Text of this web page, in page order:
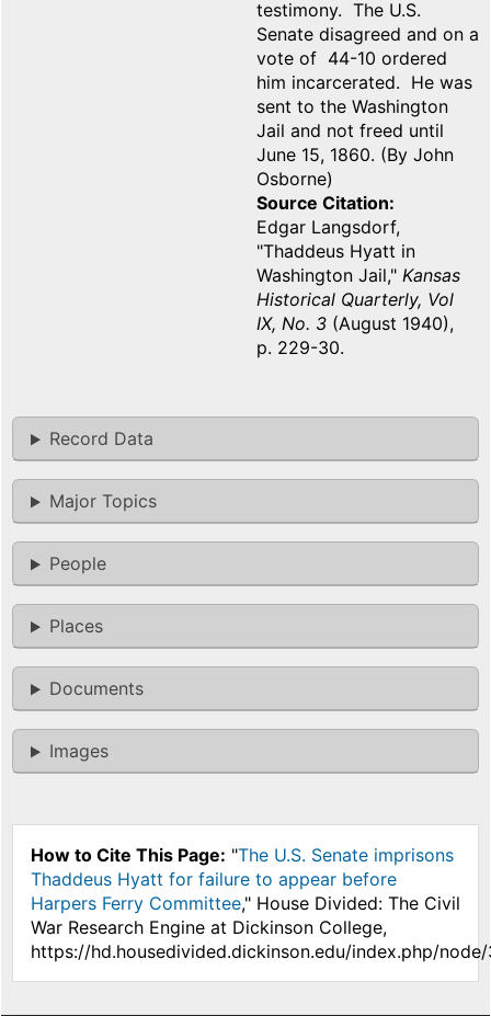
testimony. The U.S.
Senate disagreed and on a
vote of 44-10 ordered
him incarcerated. He was
sent to the Washington
Jail and not freed until
June 15, 1860. (By John
Osborne)
Source Citation
Edgar Langsdorf,
"Thaddeus Hyatt in
Washington Jail," Kansas
Historical Quarterly, Vol
IX, No. 3 (August 1940),
p. 229-30.
Record Data
Major Topics
People
Places
Documents
Images
How to Cite This Page: "The U.S. Senate imprisons
Thaddeus Hyatt for failure to appear before
Harpers Ferry Committee," House Divided: The Civil
War Research Engine at Dickinson College,
https://hd.housedivided.dickinson.edu/index.php/node/